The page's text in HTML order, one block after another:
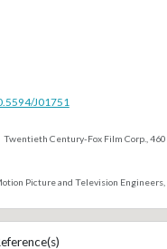
J01751
Twentieth Century-Fox Film Corp., 460
Picture and Television Engineers,